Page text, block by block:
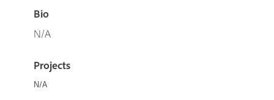
Bio
N/A
Projects
N/A